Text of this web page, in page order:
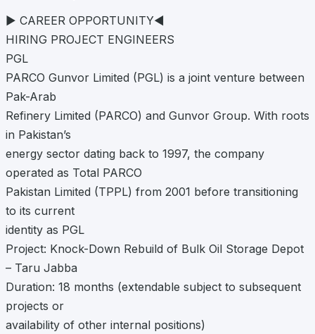
► CAREER OPPORTUNITY◄
HIRING PROJECT ENGINEERS
PGL
PARCO Gunvor Limited (PGL) is a joint venture between
Pak-Arab
Refinery Limited (PARCO) and Gunvor Group. With roots
in Pakistan’s
energy sector dating back to 1997, the company
operated as Total PARCO
Pakistan Limited (TPPL) from 2001 before transitioning
to its current
identity as PGL
Project: Knock-Down Rebuild of Bulk Oil Storage Depot
– Taru Jabba
Duration: 18 months (extendable subject to subsequent
projects or
availability of other internal positions)